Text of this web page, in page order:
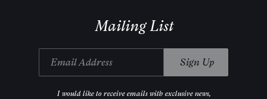
Mailing List
Email Address Sign Up
I would like to receive emails with exclusive news,